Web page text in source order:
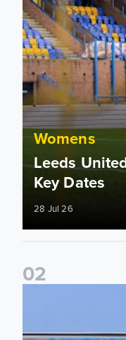
Womens
Leeds
Key Dates
28 Jul 26
02
2026/27 League